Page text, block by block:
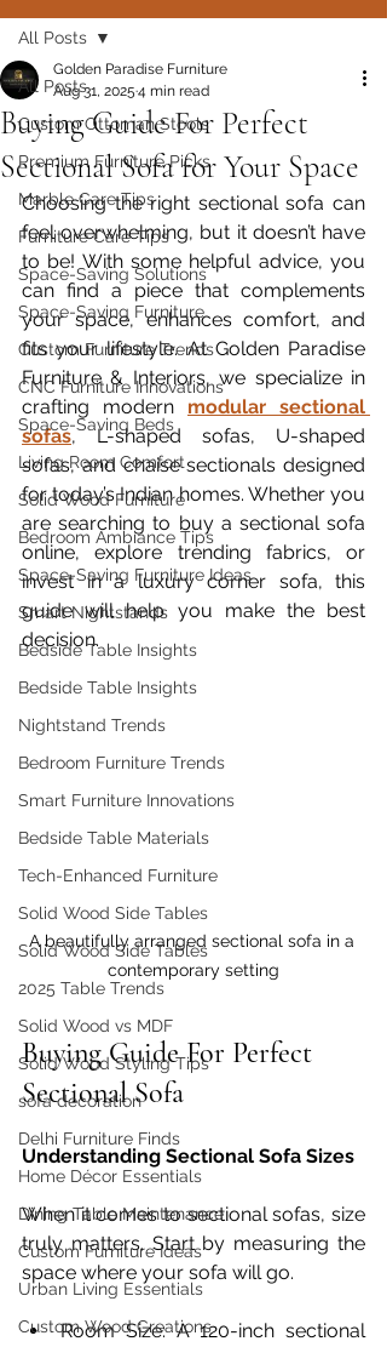
All Posts
Custom Ottoman Stools
Premium Furniture Picks
Marble Care Tips
Furniture Care Tips
Space-Saving Solutions
Space-Saving Furniture
Custom Furniture Trends
CNC Furniture Innovations
Space-Saving Beds
Living Room Comfort
Solid Wood Furniture
Bedroom Ambiance Tips
Space-Saving Furniture Ideas
Smart Nightstands
Bedside Table Insights
Bedside Table Insights
Nightstand Trends
Bedroom Furniture Trends
Smart Furniture Innovations
Bedside Table Materials
Tech-Enhanced Furniture
Solid Wood Side Tables
Solid Wood Side Tables
2025 Table Trends
Solid Wood vs MDF
Solid Wood Styling Tips
sofa decoration
Delhi Furniture Finds
Home Décor Essentials
Dining Table Maintenance
Custom Furniture Ideas
Urban Living Essentials
Custom Wood Creations
All Posts
Buying Guide For Perfect
Sectional Sofa for Your Space
Golden Paradise Furniture
Aug 31, 2025 4 min read
Choosing the right sectional sofa can
feel overwhelming, but it doesn’t have
to be! With some helpful advice, you
can find a piece that complements
your space, enhances comfort, and
fits your lifestyle. At Golden Paradise
Furniture & Interiors, we specialize in
crafting modern modular sectional
sofas, L-shaped sofas, U-shaped
sofas, and chaise sectionals designed
for today’s Indian homes. Whether you
are searching to buy a sectional sofa
online, explore trending fabrics, or
invest in a luxury corner sofa, this
guide will help you make the best
decision.
A beautifully arranged sectional sofa in a
contemporary setting
Buying Guide For Perfect
Sectional Sofa
Understanding Sectional Sofa Sizes
When it comes to sectional sofas, size
truly matters. Start by measuring the
space where your sofa will go.
Room Size: A 120-inch sectional